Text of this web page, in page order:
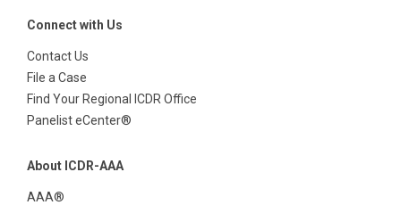
Connect with Us
Contact Us
File a Case
Find Your Regional ICDR Office
Panelist eCenter®
About ICDR-AAA
AAA®